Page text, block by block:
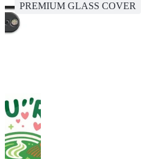
PREMIUM GLASS COVER